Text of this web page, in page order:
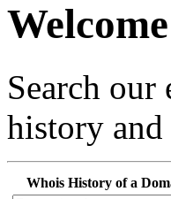
Search
history and
Whois History of a